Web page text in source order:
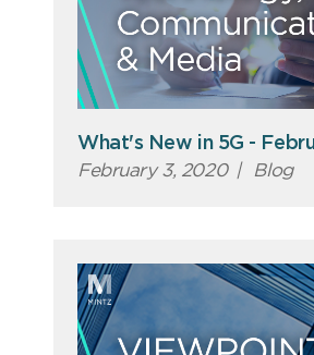
What's New in 5G -
February 3, 2020 | Blog